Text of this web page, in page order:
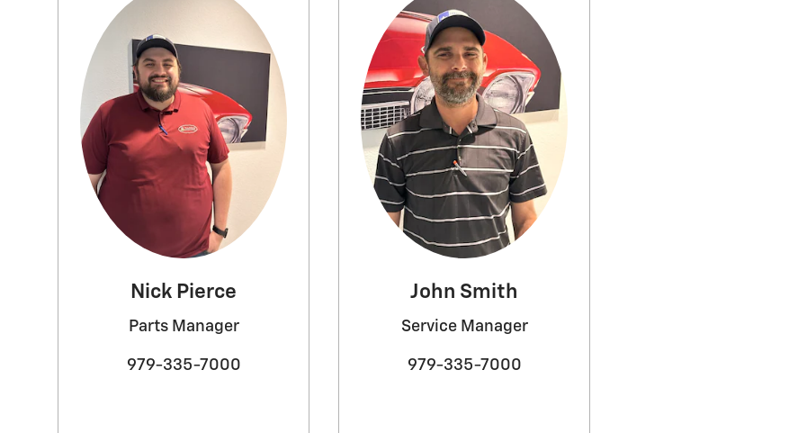
Nick Pierce
Parts Manager
979-335-7000
John Smith
Service Manager
979-335-7000